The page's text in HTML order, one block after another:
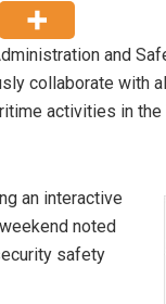
and
collaborate with
activities in
an interactive
noted
safety